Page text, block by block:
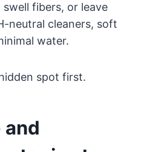
fibers, or leave
neutral cleaners, soft
water.
spot first.
and